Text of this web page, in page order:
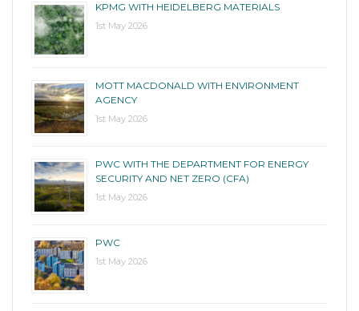
KPMG WITH HEIDELBERG MATERIALS
1st May 2026
MOTT MACDONALD WITH ENVIRONMENT
AGENCY
1st May 2026
PWC WITH THE DEPARTMENT FOR ENERGY
SECURITY AND NET ZERO (CFA)
1st May 2026
PWC
1st May 2026